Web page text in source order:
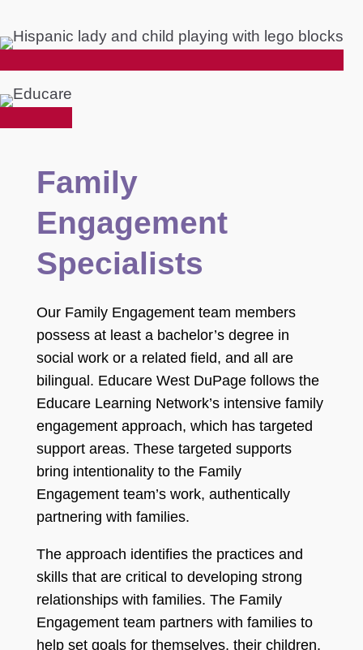
Family
Engagement
Specialists
Our Family Engagement team members
possess at least a bachelor’s degree in
social work or a related field, and all are
bilingual. Educare West DuPage follows the
Educare Learning Network’s intensive family
engagement approach, which has targeted
support areas. These targeted supports
bring intentionality to the Family
Engagement team’s work, authentically
partnering with families.
The approach identifies the practices and
skills that are critical to developing strong
relationships with families. The Family
Engagement team partners with families to
help set goals for themselves, their children,